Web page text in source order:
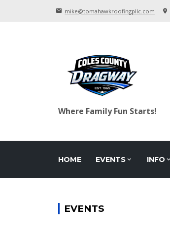
mike@tomahawkroofingpllc.com
Where Family Fun Starts!
HOME EVENTS INFO
EVENTS